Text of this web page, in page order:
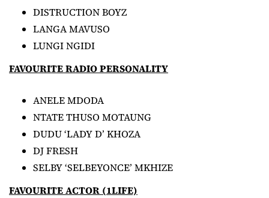
DISTRUCTION BOYZ
LANGA MAVUSO
LUNGI NGIDI
FAVOURITE RADIO PERSONALITY
ANELE MDODA
NTATE THUSO MOTAUNG
DUDU ‘LADY D’ KHOZA
DJ FRESH
SELBY ‘SELBEYONCE’ MKHIZE
FAVOURITE ACTOR (1LIFE)